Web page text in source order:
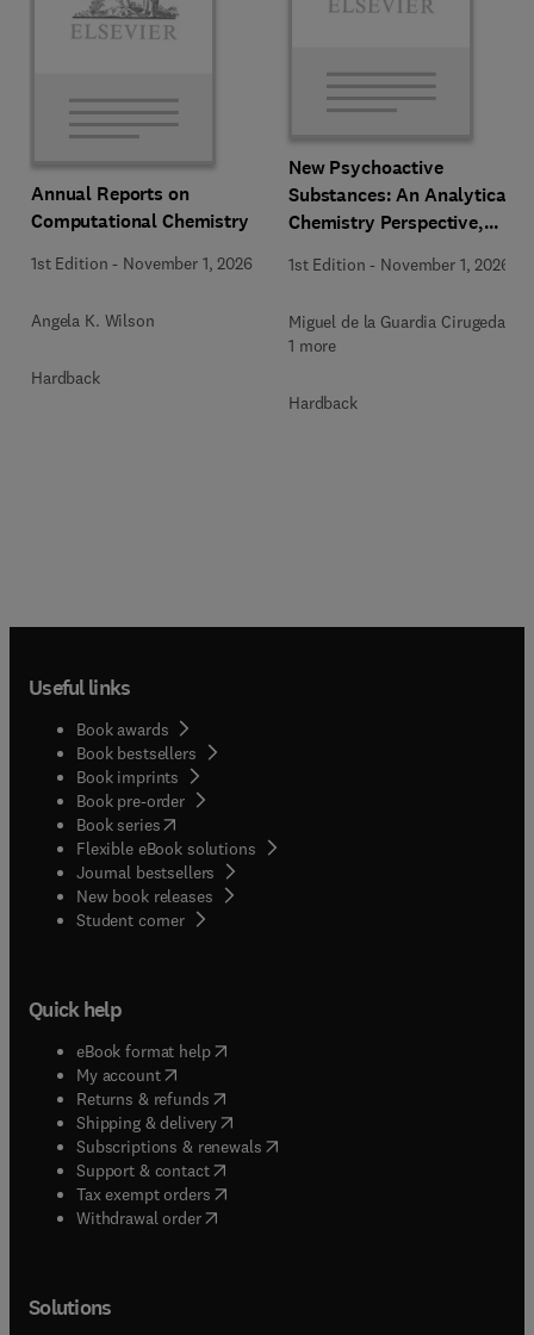
Annual Reports on
Computational Chemistry
1st Edition - November 1, 2026
Angela K. Wilson
Hardback
New Psychoactive
Substances: An Analytical
Chemistry Perspective,
Perspectives
1st Edition - November 1, 2026
Miguel de la Guardia Cirugeda +
1 more
Hardback
Useful links
Book awards
Book bestsellers
Book imprints
Book pre-order
Book series(opens in new tab/window
Flexible eBook solutions
Journal bestsellers
New book releases
Student corner( opens in new tab/window
Quick help
eBook format help( opens in new tab/window
My account( opens in new tab/window
Returns & refunds( opens in new tab/window
Shipping & delivery(opens in new tab/window
Subscriptions & renewals( opens in new tab/window
Support & contact( opens in new tab/window
Tax exempt orders( opens in new tab/window
Withdrawal order
Solutions